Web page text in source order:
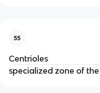
55
Centrioles
specialized zone of